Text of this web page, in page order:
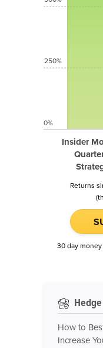
Insider
250%
0%
Returns
30 day
How to
Increase